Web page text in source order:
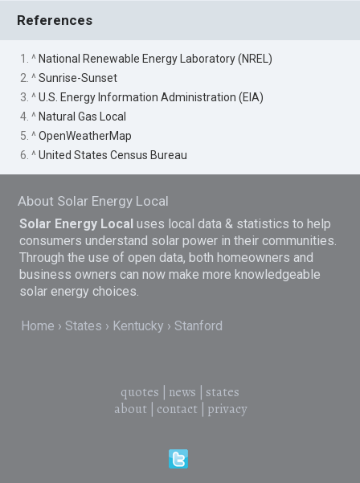
References
1. ^ National Renewable Energy Laboratory (NREL)
2. ^Sunrise-Sunset
3. ^U.S. Energy Information Administration (EIA)
4. ^ Natural Gas Local
5. ^OpenWeatherMap
6. ^United States Census Bureau
About Solar Energy Local
Solar Energy Local uses local data & statistics to help
consumers understand solar power in their communities.
Through the use of open data, both homeowners and
business owners can now make more knowledgeable
solar energy choices.
Home States Kentucky Stanford
quotes news
states
about| contact| privacy